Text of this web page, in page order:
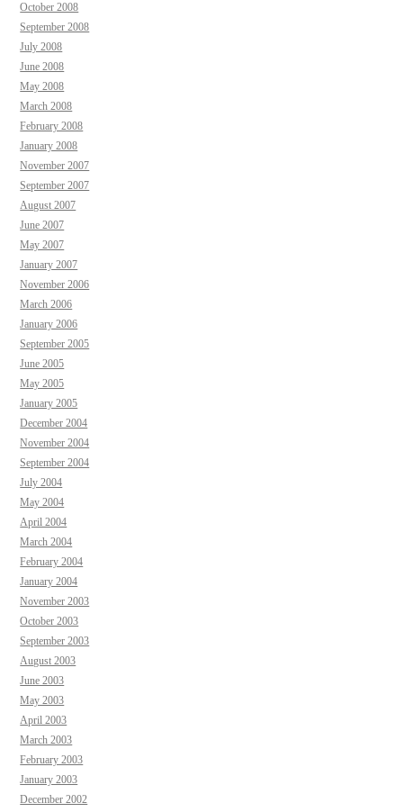
October 2008
September 2008
July 2008
June 2008
May 2008
March 2008
February 2008
January 2008
November 2007
September 2007
August 2007
June 2007
May 2007
January 2007
November 2006
March 2006
January 2006
September 2005
June 2005
May 2005
January 2005
December 2004
November 2004
September 2004
July 2004
May 2004
April 2004
March 2004
February 2004
January 2004
November 2003
October 2003
September 2003
August 2003
June 2003
May 2003
April 2003
March 2003
February 2003
January 2003
December 2002